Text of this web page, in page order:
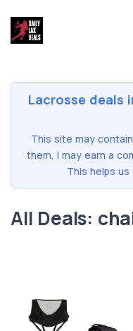
Lacrosse deals
This site may
them, I may earn a
This helps
All Deals: